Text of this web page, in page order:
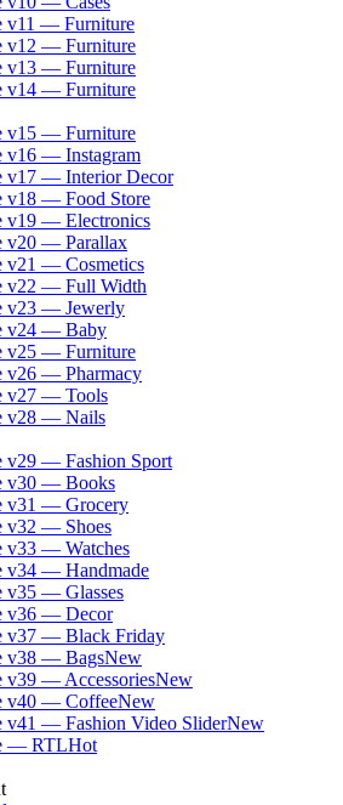
v11 — Furniture
v12 — Furniture
v13 — Furniture
v14 — Furniture
v15 — Furniture
v16 — Instagram
v17 — Interior Decor
v18 — Food Store
v19 — Electronics
v20 — Parallax
v21 — Cosmetics
v22 — Full Width
v23 — Jewerly
v24 — Baby
v25 — Furniture
v26 — Pharmacy
v27 — Tools
v28 — Nails
v29 — Fashion Sport
v30 — Books
v31 — Grocery
v32 — Shoes
v33 — Watches
v34 — Handmade
v35 — Glasses
v36 — Decor
v37 — Black Friday
v38 — BagsNew
v39 — AccessoriesNew
v40 — CoffeeNew
v41 — Fashion Video SliderNew
— RTLHot